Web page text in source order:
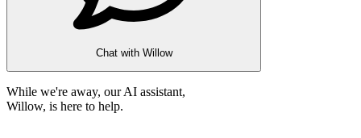
Chat with Willow
While we're away, our AI assistant,
Willow, is here to help.